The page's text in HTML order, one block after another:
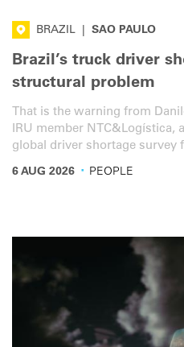
BRAZIL SAO PAULO
Brazil’s truck driver
structural problem
That is the warning from
IRU member NTC&Logística,
global driver shortage survey
6 AUG 2026 · PEOPLE